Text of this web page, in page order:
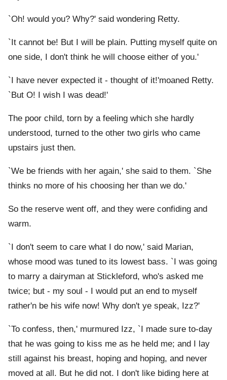
`Oh! would you? Why?' said wondering Retty.
`It cannot be! But I will be plain. Putting myself quite on
one side, I don't think he will choose either of you.'
`I have never expected it - thought of it!'moaned Retty.
`But O! I wish I was dead!'
The poor child, torn by a feeling which she hardly
understood, turned to the other two girls who came
upstairs just then.
`We be friends with her again,' she said to them. `She
thinks no more of his choosing her than we do.'
So the reserve went off, and they were confiding and
warm.
`I don't seem to care what I do now,' said Marian,
whose mood was tuned to its lowest bass. `I was going
to marry a dairyman at Stickleford, who's asked me
twice; but - my soul - I would put an end to myself
rather'n be his wife now! Why don't ye speak, Izz?'
`To confess, then,' murmured Izz, `I made sure to-day
that he was going to kiss me as he held me; and I lay
still against his breast, hoping and hoping, and never
moved at all. But he did not. I don't like biding here at